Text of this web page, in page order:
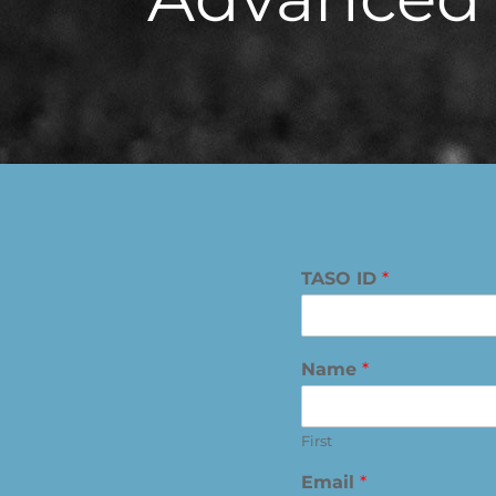
TASO ID*
Name*
First
Email*